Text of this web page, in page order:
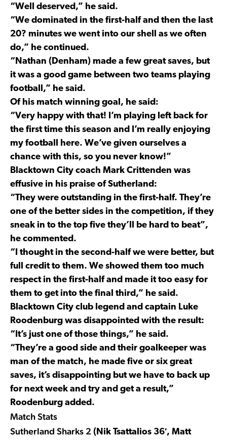
“Well deserved,” he said.
“We dominated in the first-half and then the last
20? minutes we went into our shell as we often
do,” he continued.
“Nathan (Denham) made a few great saves, but
it was a good game between two teams playing
football,” he said.
Of his match winning goal, he said:
“Very happy with that! I’m playing left back for
the first time this season and I’m really enjoying
my football here. We’ve given ourselves a
chance with this, so you never know!”
Blacktown City coach Mark Crittenden was
effusive in his praise of Sutherland:
“They were outstanding in the first-half. They’re
one of the better sides in the competition, if they
sneak in to the top five they’ll be hard to beat”,
he commented.
“I thought in the second-half we were better, but
full credit to them. We showed them too much
respect in the first-half and made it too easy for
them to get into the final third,” he said.
Blacktown City club legend and captain Luke
Roodenburg was disappointed with the result:
“It’s just one of those things,” he said.
“They’re a good side and their goalkeeper was
man of the match, he made five or six great
saves, it’s disappointing but we have to back up
for next week and try and get a result,”
Roodenburg added.
Match Stats
Sutherland Sharks 2 (Nik Tsattalios 36′, Matt